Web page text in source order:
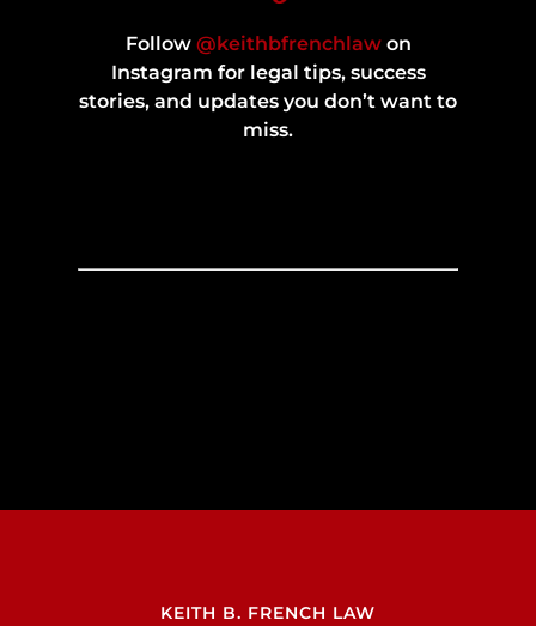
Follow @keithbfrenchlawon
Instagram for legal tips, success
stories, and updates you don’t want to
miss.
KEITH B. FRENCH LAW